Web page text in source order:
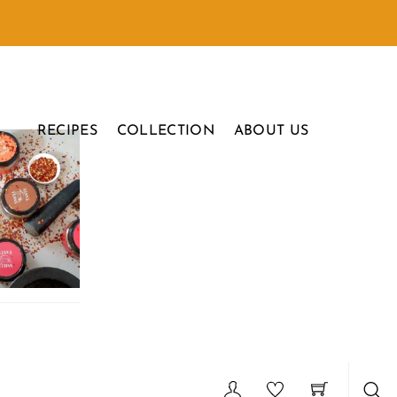
RECIPES COLLECTION ABOUT US